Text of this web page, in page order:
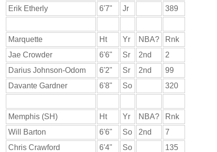
Erik Etherly
6'7" Jr 389
Marquette Ht Yr NBA?
Rnk
Jae Crowder
6'6" Sr 2nd
2
Darius Johnson-Odom
6'2" Sr 2nd
99
Davante Gardner
6'8" So 320
Memphis (SH) Ht Yr NBA?
Rnk
Will Barton
6'6" So 2nd
7
Chris Crawford
6'4" So
135